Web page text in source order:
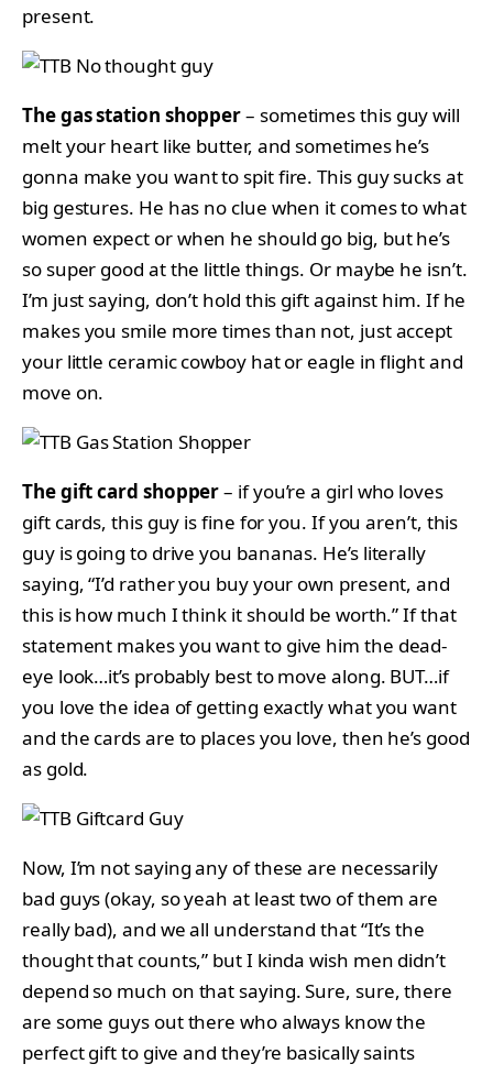
present.
The gas station shopper– sometimes this guy will
melt your heart like butter, and sometimes he’s
gonna make you want to spit fire. This guy sucks at
big gestures. He has no clue when it comes to what
women expect or when he should go big, but he’s
so super good at the little things. Or maybe he isn’t.
I’m just saying, don’t hold this gift against him. If he
makes you smile more times than not, just accept
your little ceramic cowboy hat or eagle in flight and
move on.
The gift card shopper– if you’re a girl who loves
gift cards, this guy is fine for you. If you aren’t, this
guy is going to drive you bananas. He’s literally
saying, “I’d rather you buy your own present, and
this is how much I think it should be worth.” If that
statement makes you want to give him the dead-
eye look…it’s probably best to move along. BUT…if
you love the idea of getting exactly what you want
and the cards are to places you love, then he’s good
as gold.
Now, I’m not saying any of these are necessarily
bad guys (okay, so yeah at least two of them are
really bad), and we all understand that “It’s the
thought that counts,” but I kinda wish men didn’t
depend so much on that saying. Sure, sure, there
are some guys out there who always know the
perfect gift to give and they’re basically saints